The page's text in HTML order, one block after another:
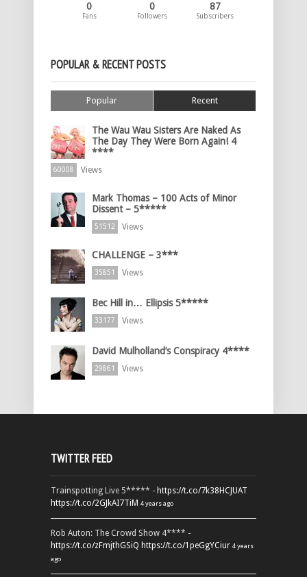
0
Fans
0
Followers
87
Subscribers
POPULAR & RECENT POSTS
Popular Recent
The Wau Wau Sisters Are Naked As
The Day They Were Born Again! 4
****
60008 Views
Mark Thomas – 100 Acts of Minor
Dissent – 5*****
51512 Views
CHALLENGE – 3***
35851 Views
Bec Hill in… Ellipsis 5*****
33177 Views
David Mulholland’s Conspiracy 4****
29861 Views
TWITTER FEED
Trainspotting Live 5***** - https://t.co/7k38HCJUAT
https://t.co/2GJkAI7TiM 4 years ago
Rob Auton: The Crowd Show 4**** -
https://t.co/zFmjthGSiQ https://t.co/1peGgYCiur 4 years
ago